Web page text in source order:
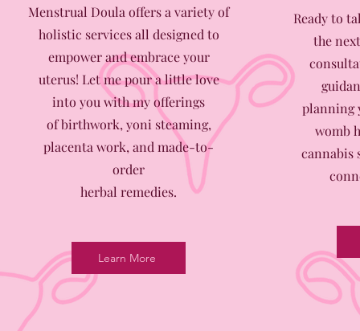
Menstrual Doula offers a variety of
holistic services all designed to
empower and embrace your
uterus! Let me pour a little love
into you with my offerings
of birthwork, yoni steaming,
placenta work, and made-to-
order
herbal remedies.
Learn More
Ready to
the
planning
womb
cannabis